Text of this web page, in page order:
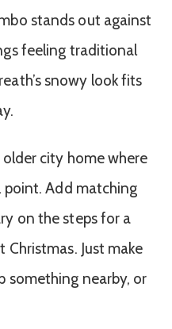
stands out against
feeling traditional
snowy look fits
city home where
point. Add matching
on the steps for a
Just make
something nearby, or